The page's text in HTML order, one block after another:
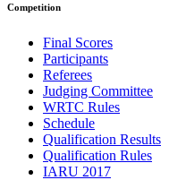
Competition
Final Scores
Participants
Referees
Judging Committee
WRTC Rules
Schedule
Qualification Results
Qualification Rules
IARU 2017